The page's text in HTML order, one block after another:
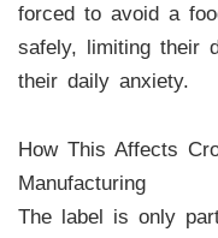
forced to avoid a
safely, limiting their
their daily anxiety.
How This Affects
Manufacturing
The label is only